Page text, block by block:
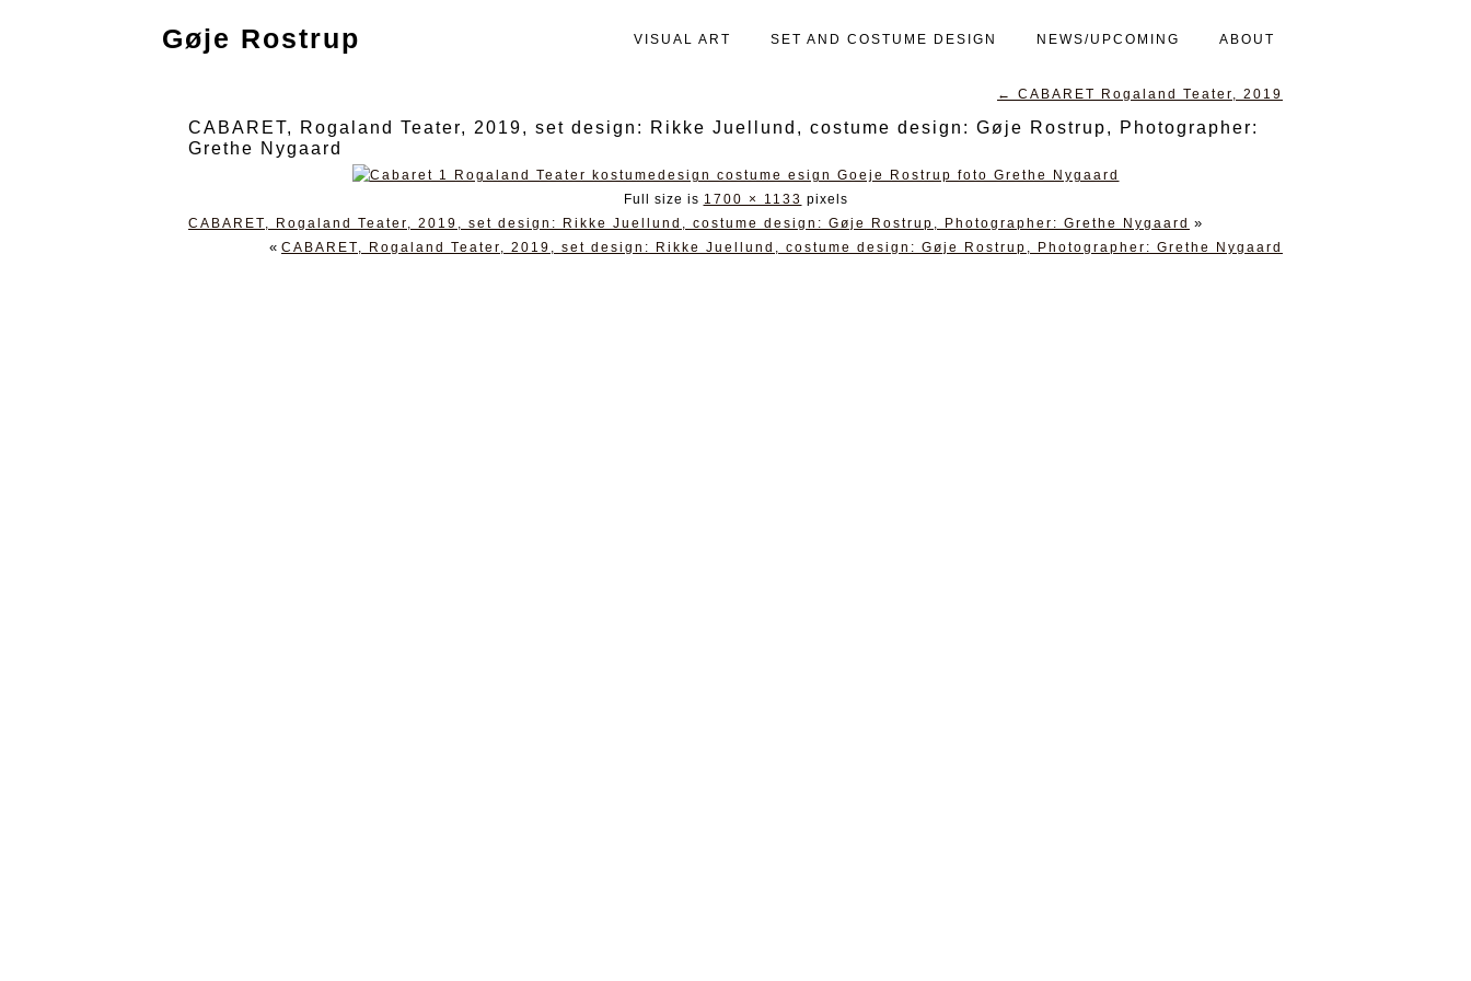
Gøje Rostrup VISUAL ART SET AND COSTUME DESIGN NEWS/UPCOMING ABOUT
← CABARET Rogaland Teater, 2019
CABARET, Rogaland Teater, 2019, set design: Rikke Juellund, costume design: Gøje Rostrup, Photographer:
Grethe Nygaard
Full size is 1700 × 1133 pixels
CABARET, Rogaland Teater, 2019, set design: Rikke Juellund, costume design: Gøje Rostrup, Photographer: Grethe Nygaard »
« CABARET, Rogaland Teater, 2019, set design: Rikke Juellund, costume design: Gøje Rostrup, Photographer: Grethe Nygaard